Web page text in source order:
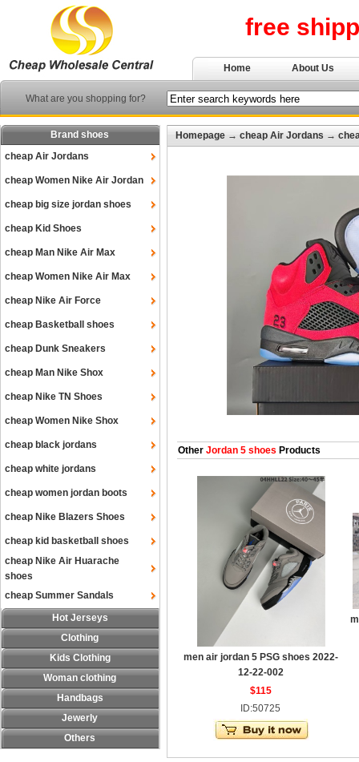
free
Home About Us
What are you shopping for?
Brand shoes
cheap Air Jordans
cheap Women Nike Air Jordan
cheap big size jordan shoes
cheap Kid Shoes
cheap Man Nike Air Max
cheap Women Nike Air Max
cheap Nike Air Force
cheap Basketball shoes
cheap Dunk Sneakers
cheap Man Nike Shox
cheap Nike TN Shoes
cheap Women Nike Shox
cheap black jordans
cheap white jordans
cheap women jordan boots
cheap Nike Blazers Shoes
cheap kid basketball shoes
cheap Nike Air Huarache
shoes
cheap Summer Sandals
Hot Jerseys
Clothing
Kids Clothing
Woman clothing
Handbags
Jewerly
Others
Homepage → cheap Air Jordans →
Other Jordan 5 shoes Products
men air jordan 5 PSG shoes 2022-
12-22-002
$115
ID:50725